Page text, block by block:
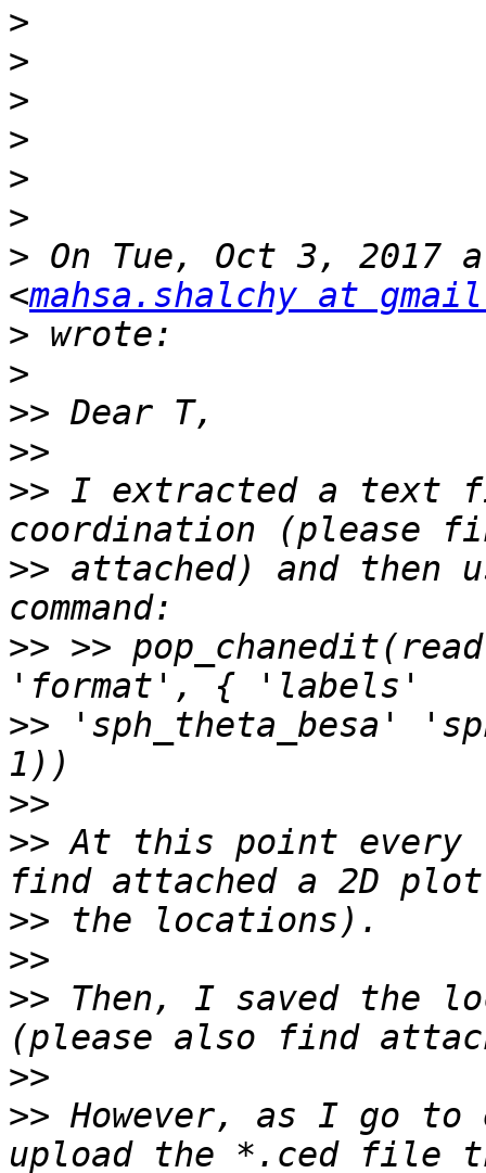
>
>
>
>
>
>
> On Tue, Oct 3, 2017
<mahsa.shalchy at
>
>
>>
>>
>> I extracted a text
>> attached) and then
>> >>
>> 'sph_theta_besa'
>>
>> At this point every
>>
>>
>> Then, I saved the
>>
>> However, as I go to